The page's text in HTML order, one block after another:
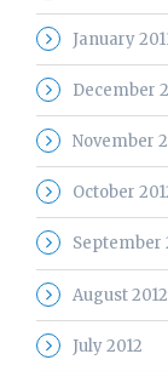
January
December
November
October
September
August 2012
July 2012